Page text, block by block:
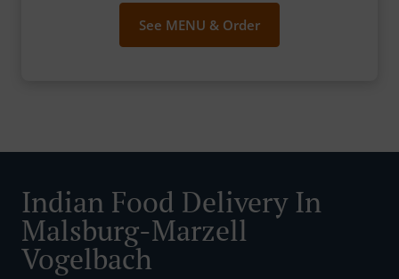
See MENU & Order
Indian Food Delivery In
Malsburg-Marzell
Vogelbach